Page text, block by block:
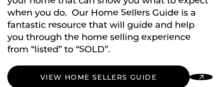
when you do. Our Home Sellers Guide is a
fantastic resource that will guide and help
you through the home selling experience
from “listed” to “SOLD”.
VIEW HOME SELLERS GUIDE